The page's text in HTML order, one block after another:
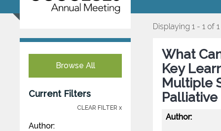
Browse All
Current Filters
CLEAR FILTER x
Author:
Displaying 1 - 1 of 1
What
Key
Multiple
Author: